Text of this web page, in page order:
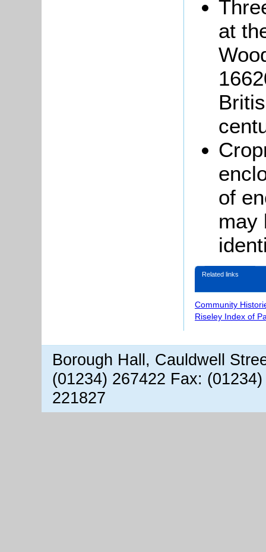
at
of
may
Related links
Community
Riseley Index of
Borough Hall, Cauldwell
(01234) 267422 Fax:
221827